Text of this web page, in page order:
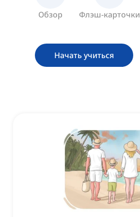
Обзор Флэш-карточки
Начать учиться